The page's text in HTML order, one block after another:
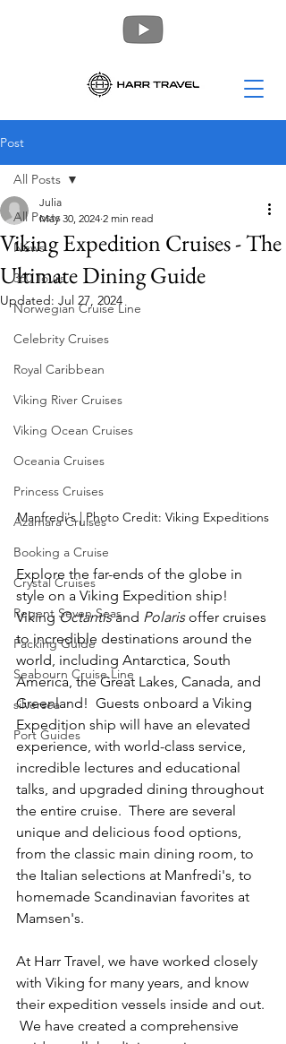
Post
All Posts
News
360 Tours
Norwegian Cruise Line
Celebrity Cruises
Royal Caribbean
Viking River Cruises
Viking Ocean Cruises
Oceania Cruises
Princess Cruises
Azamara Cruises
Booking a Cruise
Crystal Cruises
Regent Seven Seas
Packing Guide
Seabourn Cruise Line
silversea
Port Guides
All Posts
Viking Expedition Cruises - The
Ultimate Dining Guide
Julia
May 30, 2024 2 min read
Updated: Jul 27, 2024
Manfredi's | Photo Credit: Viking Expeditions
Explore the far-ends of the globe in
style on a Viking Expedition ship!
Viking Octantis and Polaris offer cruises
to incredible destinations around the
world, including Antarctica, South
America, the Great Lakes, Canada, and
Greenland!  Guests onboard a Viking
Expedition ship will have an elevated
experience, with world-class service,
incredible lectures and educational
talks, and upgraded dining throughout
the entire cruise.  There are several
unique and delicious food options,
from the classic main dining room, to
the Italian selections at Manfredi's, to
homemade Scandinavian favorites at
Mamsen's.
At Harr Travel, we have worked closely
with Viking for many years, and know
their expedition vessels inside and out.
We have created a comprehensive